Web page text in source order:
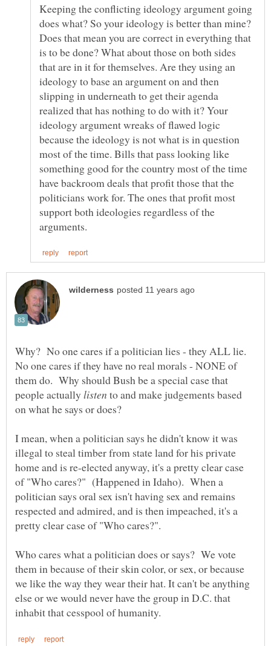
Keeping the conflicting ideology argument going
does what? So your ideology is better than mine?
Does that mean you are correct in everything that
is to be done? What about those on both sides
that are in it for themselves. Are they using an
ideology to base an argument on and then
slipping in underneath to get their agenda
realized that has nothing to do with it? Your
ideology argument wreaks of flawed logic
because the ideology is not what is in question
most of the time. Bills that pass looking like
something good for the country most of the time
have backroom deals that profit those that the
politicians work for. The ones that profit most
support both ideologies regardless of the
Why? No one cares if a politician lies - they ALL lie.
No one cares if they have no real morals - NONE of
them do. Why should Bush be a special case that
people actually
to and make judgements based
I mean, when a politician says he didn't know it was
illegal to steal timber from state land for his private
home and is re-elected anyway, it's a pretty clear case
of "Who cares?" (Happened in Idaho). When a
politician says oral sex isn't having sex and remains
respected and admired, and is then impeached, it's a
Who cares what a politician does or says? We vote
them in because of their skin color, or sex, or because
we like the way they wear their hat. It can't be anything
else or we would never have the group in D.C. that